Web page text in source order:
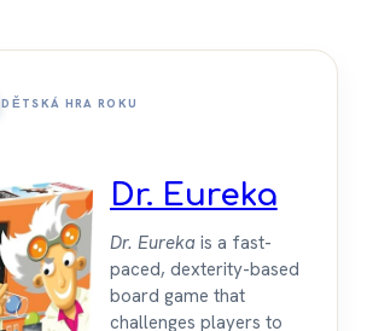
DĚTSKÁ HRA ROKU
Dr. Eureka
Dr. Eureka is a fast-
paced, dexterity-based
board game that
challenges players to